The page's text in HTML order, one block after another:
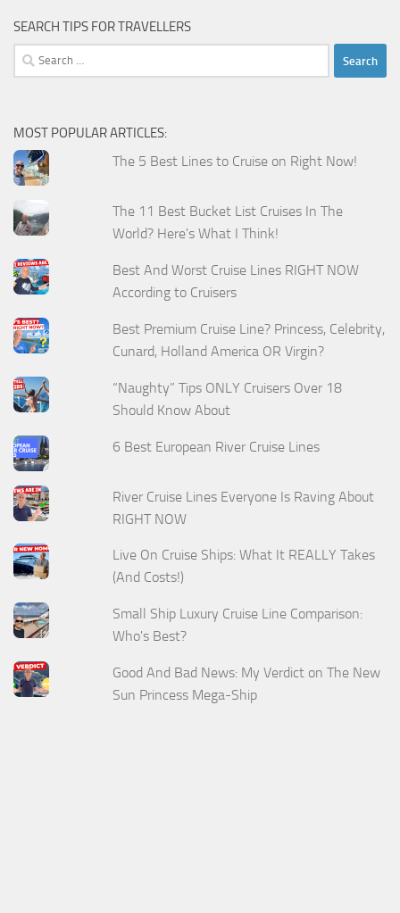
SEARCH TIPS FOR TRAVELLERS
Search
for:
MOST POPULAR ARTICLES:
The 5 Best Lines to Cruise on Right Now!
The 11 Best Bucket List Cruises In The
World? Here's What I Think!
Best And Worst Cruise Lines RIGHT NOW
According to Cruisers
Best Premium Cruise Line? Princess, Celebrity,
Cunard, Holland America OR Virgin?
“Naughty” Tips ONLY Cruisers Over 18
Should Know About
6 Best European River Cruise Lines
River Cruise Lines Everyone Is Raving About
RIGHT NOW
Live On Cruise Ships: What It REALLY Takes
(And Costs!)
Small Ship Luxury Cruise Line Comparison:
Who's Best?
Good And Bad News: My Verdict on The New
Sun Princess Mega-Ship